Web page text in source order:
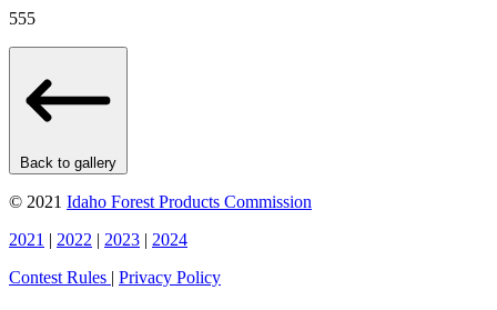
555
Back to gallery
© 2021 Idaho Forest Products Commission
2021 | 2022 | 2023 | 2024
Contest Rules | Privacy Policy